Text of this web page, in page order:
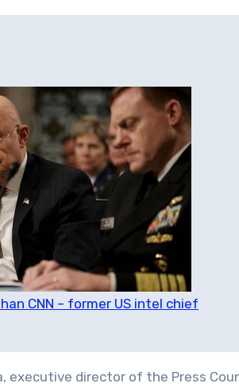
CNN – former US intel chief
executive director of the Press